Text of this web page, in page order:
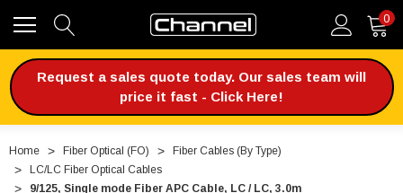
0
Request a sales quote today. Our sales team will
price it fast - Click Here!
Home Fiber Optical (FO)
Fiber Cables (By Type)
LC/LC Fiber Optical Cables
9/125, Single mode Fiber APC Cable, LC / LC, 3.0m